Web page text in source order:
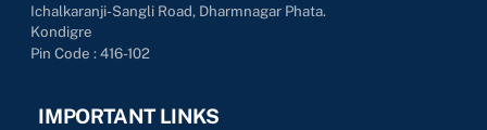
Ichalkaranji-Sangli Road, Dharmnagar Phata.
Kondigre
Pin Code : 416-102
IMPORTANT LINKS